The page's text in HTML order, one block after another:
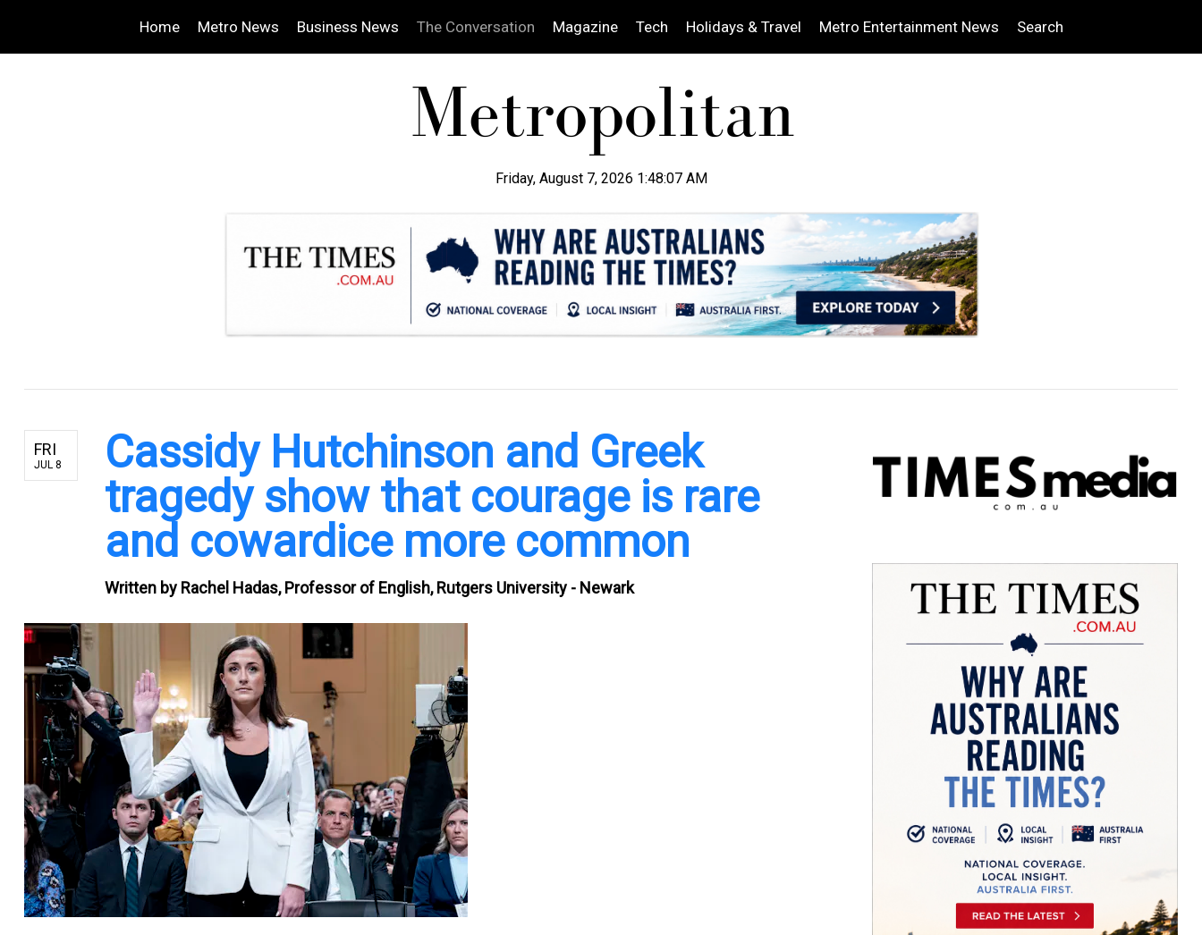
Home Metro News Business News The Conversation Magazine Tech Holidays & Travel Metro Entertainment News Search
Friday, August 7, 2026 1:48:08 AM
FRI
JUL 8
Cassidy Hutchinson and Greek
tragedy show that courage is rare
and cowardice more common
Written by Rachel Hadas, Professor of English, Rutgers University - Newark